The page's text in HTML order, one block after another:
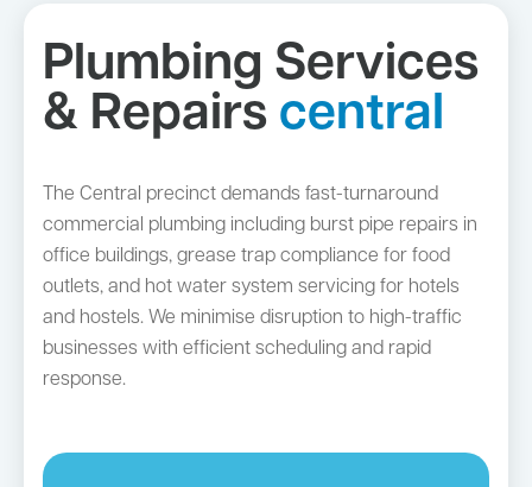
Plumbing Services
& Repairs central
The Central precinct demands fast-turnaround
commercial plumbing including burst pipe repairs in
office buildings, grease trap compliance for food
outlets, and hot water system servicing for hotels
and hostels. We minimise disruption to high-traffic
businesses with efficient scheduling and rapid
response.